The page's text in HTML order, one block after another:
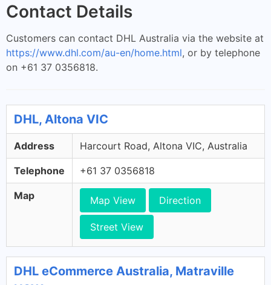
Contact Details
Customers can contact DHL Australia via the website at
https://www.dhl.com/au-en/home.html, or by telephone
on +61 37 0356818.
DHL, Altona VIC
Address Harcourt Road, Altona VIC, Australia
Telephone +61 37 0356818
Map Map View Direction
Street View
DHL eCommerce Australia, Matraville